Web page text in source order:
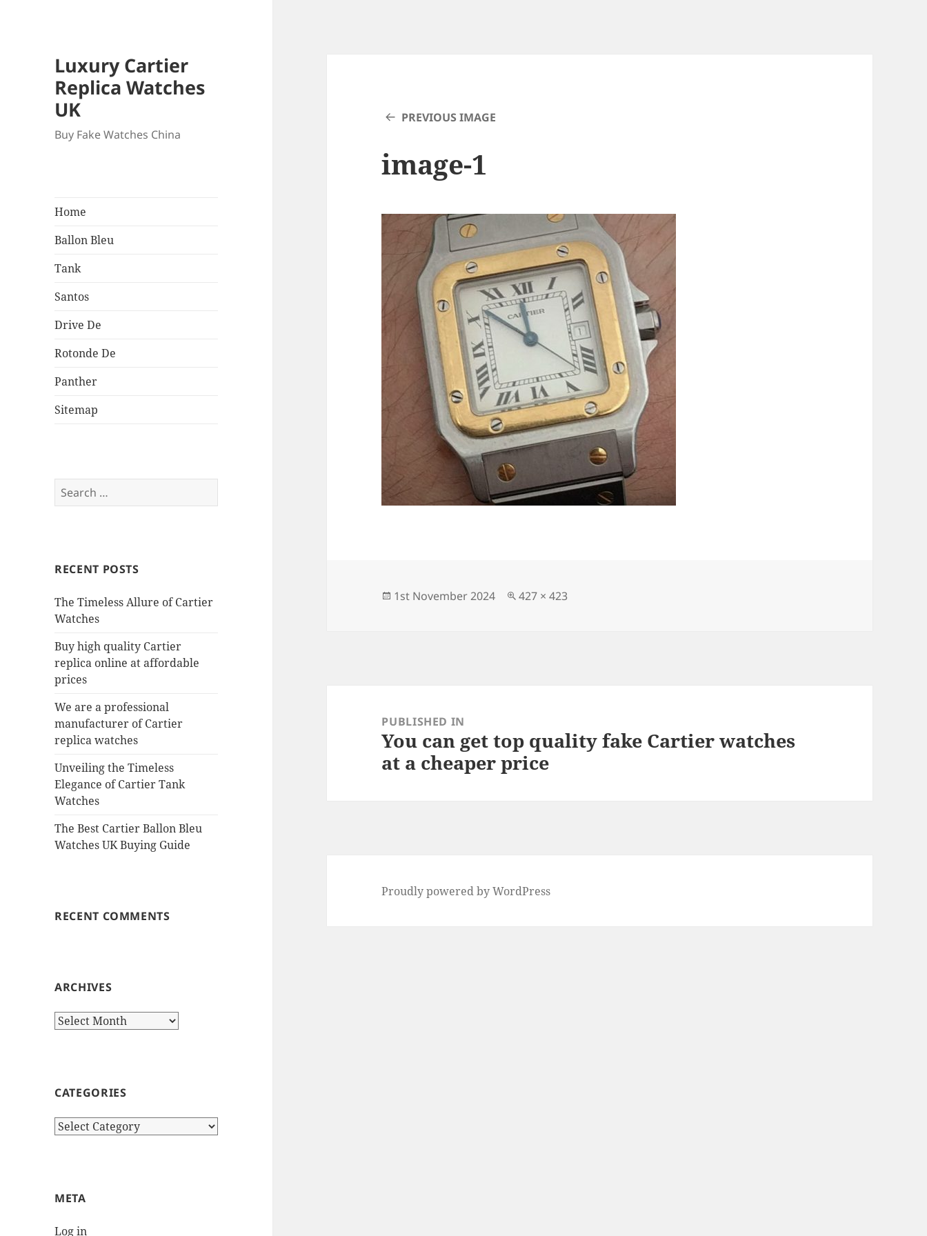
Luxury Cartier
Replica Watches
UK
Buy Fake Watches China
Home
Ballon Bleu
Tank
Santos
Drive De
Rotonde De
Panther
Sitemap
Search
for:
RECENT POSTS
The Timeless Allure of Cartier
Watches
Buy high quality Cartier
replica online at affordable
prices
We are a professional
manufacturer of Cartier
replica watches
Unveiling the Timeless
Elegance of Cartier Tank
Watches
The Best Cartier Ballon Bleu
Watches UK Buying Guide
RECENT COMMENTS
ARCHIVES
Archives
CATEGORIES
Categories
META
Log in
PREVIOUS IMAGE
image-1
Posted
1st November 2024
Full
427 × 423
navigationPUBLISHED IN
You can get top quality fake Cartier watches
at a cheaper price
Proudly powered by WordPress